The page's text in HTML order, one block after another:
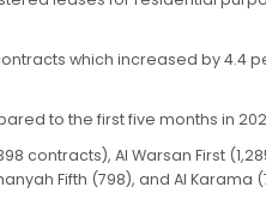
which increased by 4.4
to the first five months in
Al Warsan First
Fifth (798), and Al Karama